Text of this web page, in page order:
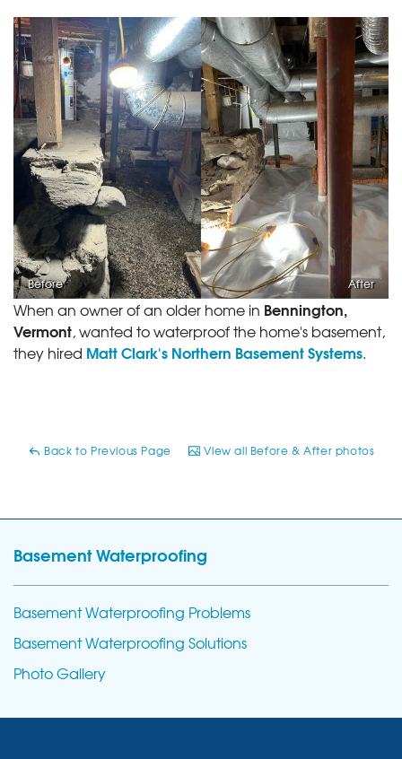
Before After
When an owner of an older home in Bennington,
Vermont, wanted to waterproof the home's basement,
they hired Matt Clark's Northern Basement Systems.
Back to Previous Page View all Before & After photos
Basement Waterproofing
Basement Waterproofing Problems
Basement Waterproofing Solutions
Photo Gallery